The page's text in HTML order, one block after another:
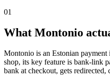
01
What Montonio
Montonio is an Estonian
shop, its key feature is bank-link
bank at checkout, gets redirected,